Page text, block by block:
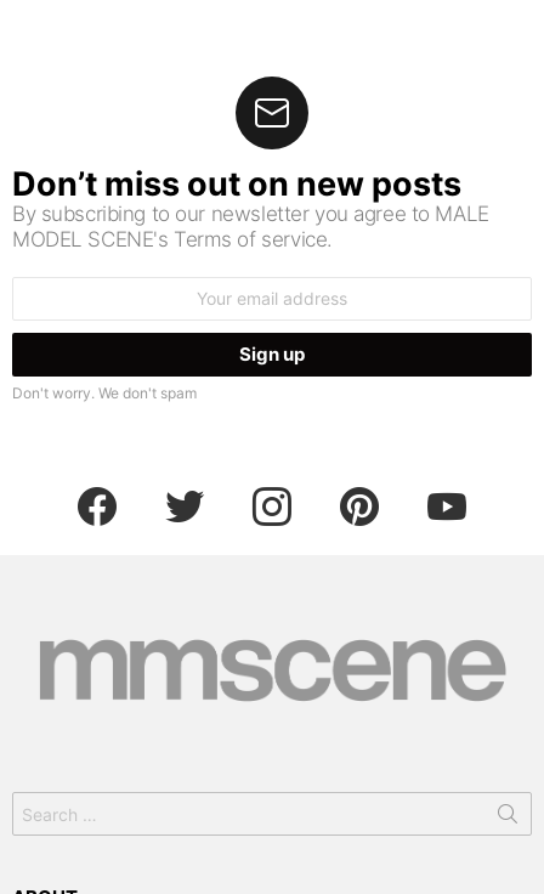
Don’t miss out on new posts
By subscribing to our newsletter you agree to MALE
MODEL SCENE's Terms of service.
Don't worry. We don't spam
facebook twitter instagram pinterest youtube
for: